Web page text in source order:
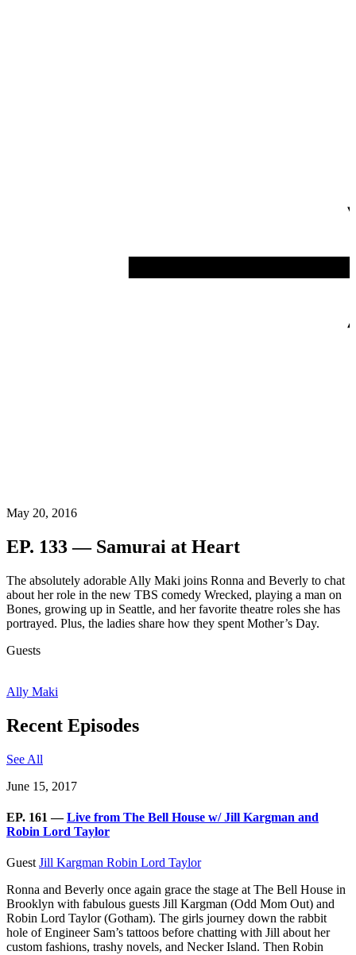
May 20, 2016
EP. 133 — Samurai at Heart
The absolutely adorable Ally Maki joins Ronna and Beverly to chat
about her role in the new TBS comedy Wrecked, playing a man on
Bones, growing up in Seattle, and her favorite theatre roles she has
portrayed. Plus, the ladies share how they spent Mother’s Day.
Guests
Ally Maki
Recent Episodes
See All
June 15, 2017
EP. 161 —Live from The Bell House w/ Jill Kargman and
Robin Lord Taylor
Guest Jill Kargman Robin Lord Taylor
Ronna and Beverly once again grace the stage at The Bell House in
Brooklyn with fabulous guests Jill Kargman (Odd Mom Out) and
Robin Lord Taylor (Gotham). The girls journey down the rabbit
hole of Engineer Sam’s tattoos before chatting with Jill about her
custom fashions, trashy novels, and Necker Island. Then Robin